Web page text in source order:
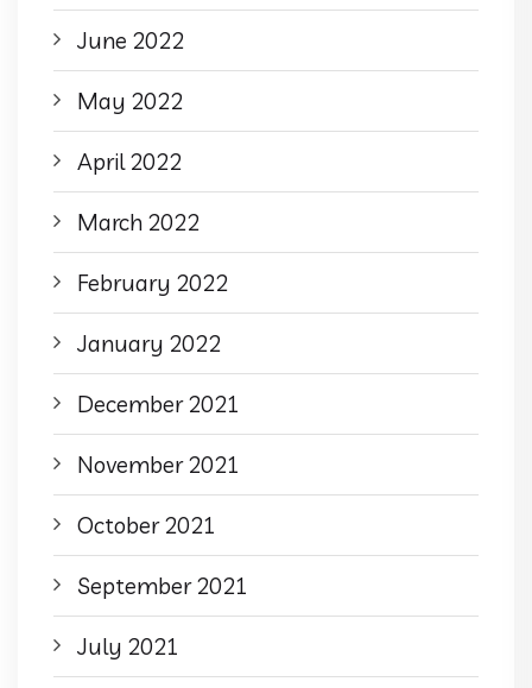
June 2022
May 2022
April 2022
March 2022
February 2022
January 2022
December 2021
November 2021
October 2021
September 2021
July 2021